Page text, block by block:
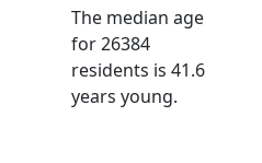
The median age
for 26384
residents is 41.6
years young.